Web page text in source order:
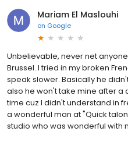
Mariam El Maslouhi
on Google
Unbelievable, never net
Brussel. I tried in my broken
speak slower. Basically he
also he won't take mine after a
time cuz I didn't understand in
a wonderful man at "Quick
studio who was wonderful with